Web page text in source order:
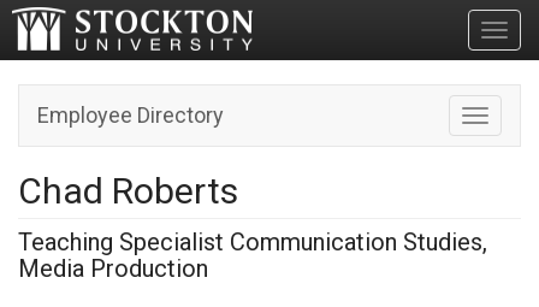
Toggle
Employee Directory
Chad Roberts
Teaching Specialist Communication Studies,
Media Production